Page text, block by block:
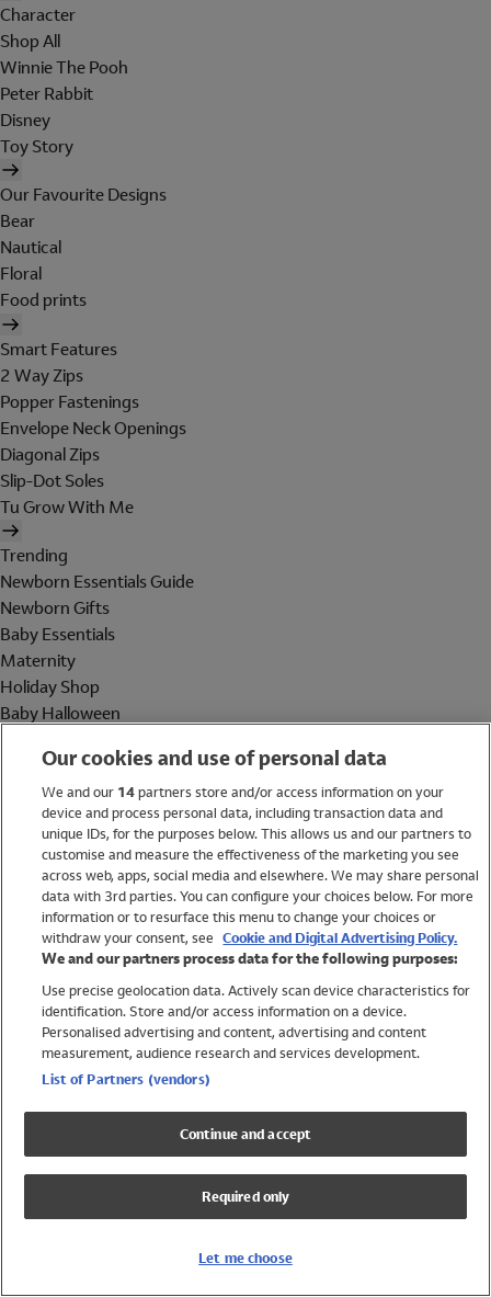
Character
Shop All
Winnie The Pooh
Peter Rabbit
Disney
Toy Story
Our Favourite Designs
Bear
Nautical
Floral
Food prints
Smart Features
2 Way Zips
Popper Fastenings
Envelope Neck Openings
Diagonal Zips
Slip-Dot Soles
Tu Grow With Me
Trending
Newborn Essentials Guide
Newborn Gifts
Baby Essentials
Maternity
Holiday Shop
Baby Halloween
Holiday Shop
Swimwear
Women
Trending
Shop All Holiday Shop
Swimwear
Girls Swimwear
Boys Swimwear
Our cookies and use of personal data
We and our 14partners store and/or access information on your
device and process personal data, including transaction data and
unique IDs, for the purposes below. This allows us and our partners to
customise and measure the effectiveness of the marketing you see
across web, apps, social media and elsewhere. We may share personal
data with 3rd parties. You can configure your choices below. For more
information or to resurface this menu to change your choices or
withdraw your consent, see Cookie and Digital Advertising Policy.
We and our partners process data for the following purposes:
Use precise geolocation data. Actively scan device characteristics for
identification. Store and/or access information on a device.
Personalised advertising and content, advertising and content
measurement, audience research and services development.
List of Partners (vendors)
Continue and accept
Required only
Let me choose